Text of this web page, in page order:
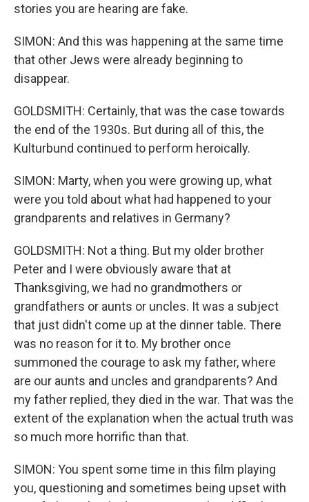
stories you are hearing are fake.
SIMON: And this was happening at the same time
that other Jews were already beginning to
disappear.
GOLDSMITH: Certainly, that was the case towards
the end of the 1930s. But during all of this, the
Kulturbund continued to perform heroically.
SIMON: Marty, when you were growing up, what
were you told about what had happened to your
grandparents and relatives in Germany?
GOLDSMITH: Not a thing. But my older brother
Peter and I were obviously aware that at
Thanksgiving, we had no grandmothers or
grandfathers or aunts or uncles. It was a subject
that just didn't come up at the dinner table. There
was no reason for it to. My brother once
summoned the courage to ask my father, where
are our aunts and uncles and grandparents? And
my father replied, they died in the war. That was the
extent of the explanation when the actual truth was
so much more horrific than that.
SIMON: You spent some time in this film playing
you, questioning and sometimes being upset with